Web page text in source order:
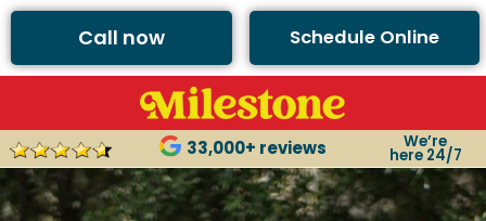
Call now Schedule Online
33,000+ reviews We’re
here 24/7